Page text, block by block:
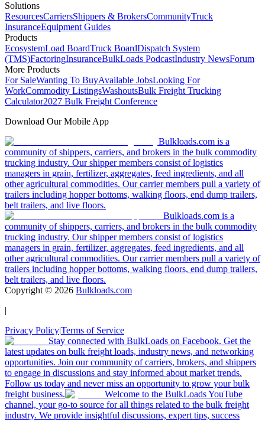
Solutions
ResourcesCarriersShippers & BrokersCommunityTruck
InsuranceEquipment Guides
Products
EcosystemLoad BoardTruck BoardDispatch System
(TMS)FactoringInsuranceBulkLoads PodcastIndustry NewsForum
More Products
For SaleWanting To BuyAvailable JobsLooking For
WorkCommodity ListingsWashoutsBulk Freight Trucking
Calculator2027 Bulk Freight Conference
Download Our Mobile App
Bulkloads.com is a
community of shippers, carriers, and brokers in the bulk commodity
trucking industry. Our shipper members consist of logistics
managers in grain, fertilizer, aggregates, feed ingredients, and all
other agricultural commodities. Our carrier members pull a variety of
trailers including hopper bottoms, walking floors, end dump trailers,
belt trailers, and live floors.
Bulkloads.com is a
community of shippers, carriers, and brokers in the bulk commodity
trucking industry. Our shipper members consist of logistics
managers in grain, fertilizer, aggregates, feed ingredients, and all
other agricultural commodities. Our carrier members pull a variety of
trailers including hopper bottoms, walking floors, end dump trailers,
belt trailers, and live floors.
Copyright © 2026 Bulkloads.com
|
Privacy Policy|Terms of Service
Stay connected with BulkLoads on Facebook. Get the
latest updates on bulk freight loads, industry news, and networking
opportunities. Join our community of carriers, brokers, and shippers
to engage in discussions and stay informed about market trends.
Follow us today and never miss an opportunity to grow your bulk
freight business.
Welcome to the BulkLoads YouTube
channel, your go-to source for all things related to the bulk freight
industry. We provide insightful discussions, expert tips, success